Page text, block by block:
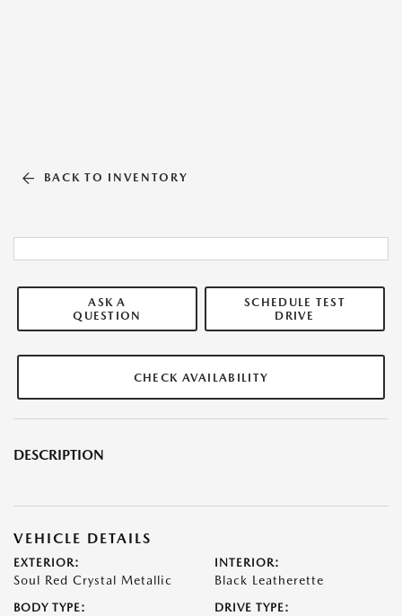
BACK TO INVENTORY
ASK A
QUESTION
SCHEDULE TEST
DRIVE
CHECK AVAILABILITY
DESCRIPTION
VEHICLE DETAILS
EXTERIOR:
Soul Red Crystal Metallic
INTERIOR:
Black Leatherette
BODY TYPE: DRIVE TYPE: